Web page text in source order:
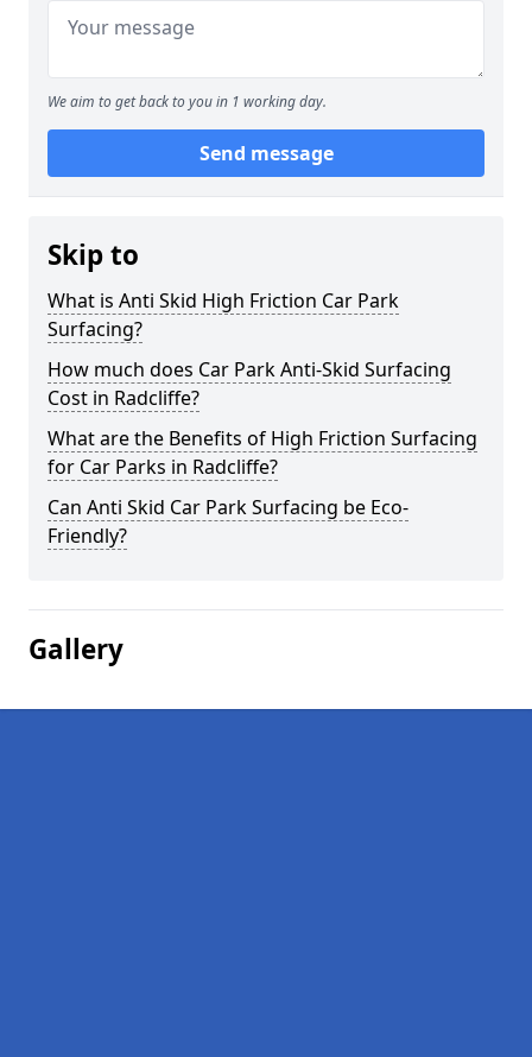
We aim to get back to you in 1 working day.
Send message
Skip to
What is Anti Skid High Friction Car Park
Surfacing?
How much does Car Park Anti-Skid Surfacing
Cost in Radcliffe?
What are the Benefits of High Friction Surfacing
for Car Parks in Radcliffe?
Can Anti Skid Car Park Surfacing be Eco-
Friendly?
Gallery